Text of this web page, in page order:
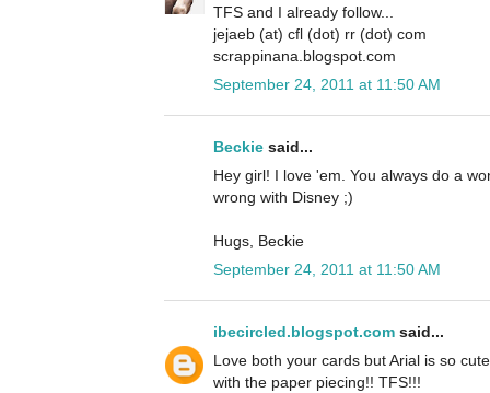
TFS and I already follow...
jejaeb (at) cfl (dot) rr (dot) com
scrappinana.blogspot.com
September 24, 2011 at 11:50 AM
Beckie said...
Hey girl! I love 'em. You always do a
wrong with Disney ;)
Hugs, Beckie
September 24, 2011 at 11:50 AM
ibecircled.blogspot.com said...
Love both your cards but Arial is so
with the paper piecing!! TFS!!!